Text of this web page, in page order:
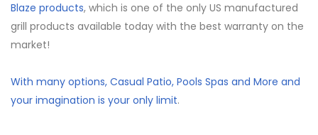
Blaze products, which is one of the only US manufactured
grill products available today with the best warranty on the
market!
With many options, Casual Patio, Pools Spas and More and
your imagination is your only limit.